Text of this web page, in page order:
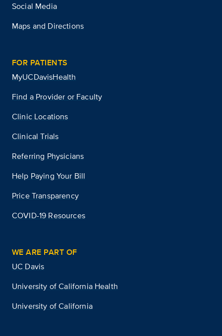
Social Media
Maps and Directions
FOR PATIENTS
MyUCDavisHealth
Find a Provider or Faculty
Clinic Locations
Clinical Trials
Referring Physicians
Help Paying Your Bill
Price Transparency
COVID-19 Resources
WE ARE PART OF
UC Davis
University of California Health
University of California